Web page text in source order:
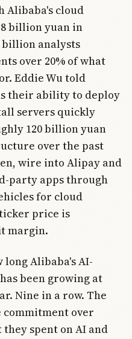
Alibaba's cloud
billion yuan in
billion analysts
over 20% of what
Eddie Wu told
their ability to deploy
servers quickly
120 billion yuan
over the past
wire into Alipay and
party apps through
for cloud
price is
margin.
Alibaba's AI-
been growing at
Nine in a row. The
over
spent on AI and